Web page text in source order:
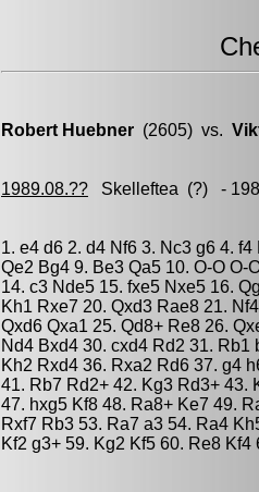
Robert Huebner (2605) vs.
1989.08.?? Skelleftea (?) -
1. e4 d6 2. d4 Nf6 3. Nc3 g6 4.
Qe2 Bg4 9. Be3 Qa5 10. O-O O-
14. c3 Nde5 15. fxe5 Nxe5 16.
Kh1 Rxe7 20. Qxd3 Rae8 21.
Qxd6 Qxa1 25. Qd8+ Re8 26.
Nd4 Bxd4 30. cxd4 Rd2 31. Rb1
Kh2 Rxd4 36. Rxa2 Rd6 37. g4
41. Rb7 Rd2+ 42. Kg3 Rd3+ 43.
47. hxg5 Kf8 48. Ra8+ Ke7 49.
Rxf7 Rb3 53. Ra7 a3 54. Ra4
Kf2 g3+ 59. Kg2 Kf5 60. Re8 Kf4